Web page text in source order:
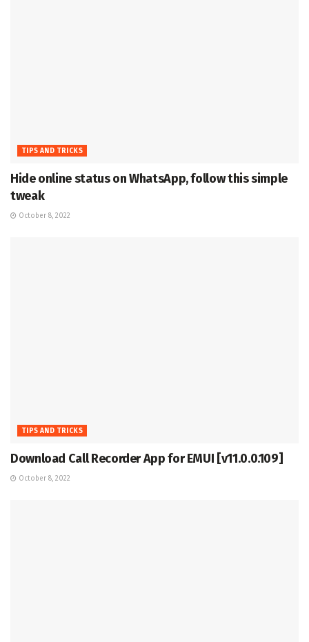
TIPS AND TRICKS
Hide online status on WhatsApp, follow this simple
tweak
October 8, 2022
TIPS AND TRICKS
Download Call Recorder App for EMUI [v11.0.0.109]
October 8, 2022